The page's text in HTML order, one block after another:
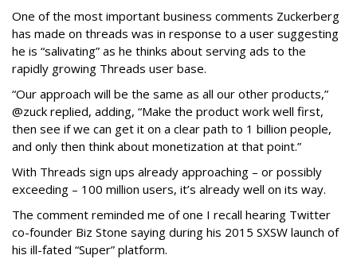
One of the most important business comments Zuckerberg
has made on threads was in response to a user suggesting
he is “salivating” as he thinks about serving ads to the
rapidly growing Threads user base.
“Our approach will be the same as all our other products,”
@zuck replied, adding, “Make the product work well first,
then see if we can get it on a clear path to 1 billion people,
and only then think about monetization at that point.”
With Threads sign ups already approaching – or possibly
exceeding – 100 million users, it’s already well on its way.
The comment reminded me of one I recall hearing Twitter
co-founder Biz Stone saying during his 2015 SXSW launch of
his ill-fated “Super” platform.